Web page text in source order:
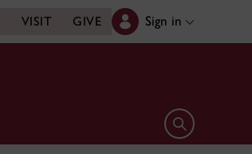
VISIT GIVE Sign in
Open search